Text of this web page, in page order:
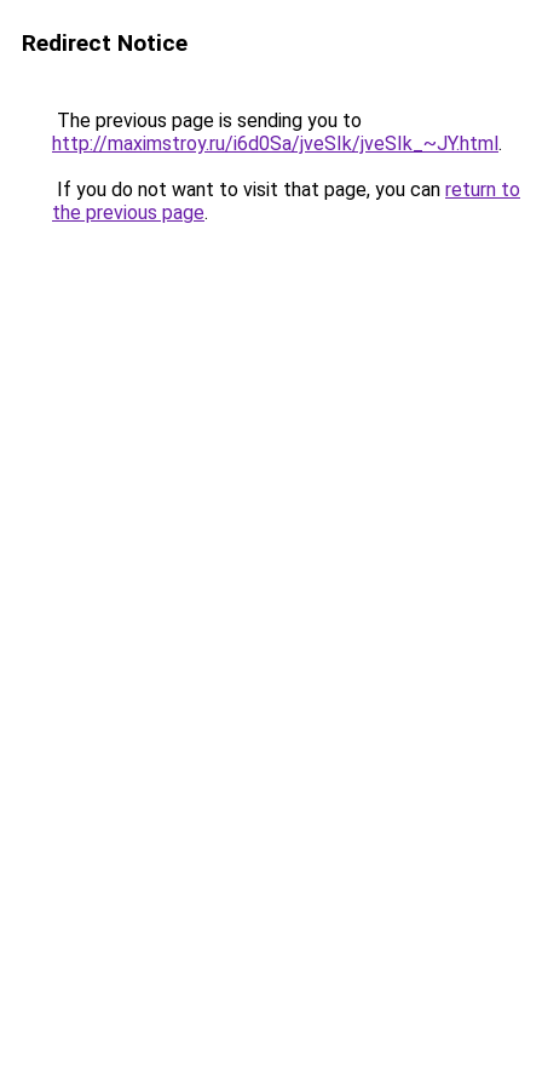
Redirect Notice
The previous page is sending you to
http://maximstroy.ru/i6d0Sa/jveSIk/jveSIk_~JY.html.
If you do not want to visit that page, you can return to
the previous page.